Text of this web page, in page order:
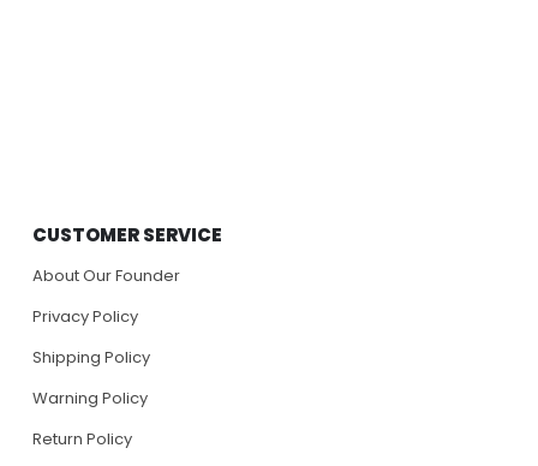
CUSTOMER SERVICE
About Our Founder
Privacy Policy
Shipping Policy
Warning Policy
Return Policy